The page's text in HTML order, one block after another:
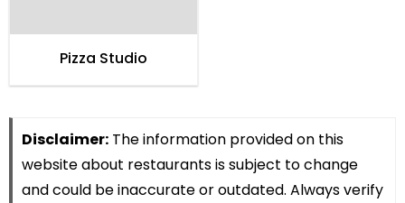
Pizza Studio
Disclaimer: The information provided on this
website about restaurants is subject to change
and could be inaccurate or outdated. Always verify